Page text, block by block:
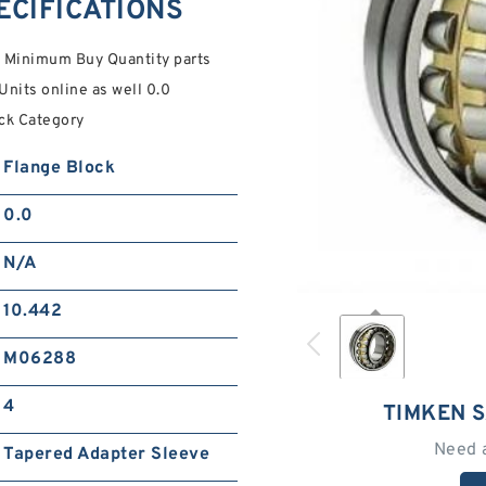
TIMKEN
Need
Buy Quantity parts
online as well 0.0
Category
Flange Block
0.0
N/A
10.442
M06288
4
Tapered Adapter Sleeve